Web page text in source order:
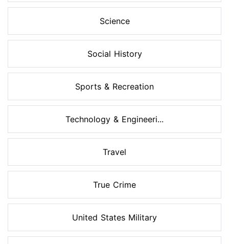
Science
Social History
Sports & Recreation
Technology & Engineeri...
Travel
True Crime
United States Military